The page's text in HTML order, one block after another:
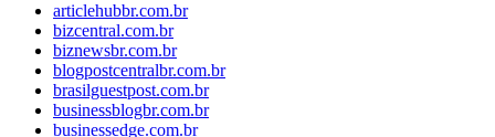
articlehubbr.com.br
bizcentral.com.br
biznewsbr.com.br
blogpostcentralbr.com.br
brasilguestpost.com.br
businessblogbr.com.br
businessedge.com.br